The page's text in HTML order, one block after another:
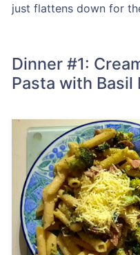
just flattens down for
Dinner #1:
Pasta with Basil